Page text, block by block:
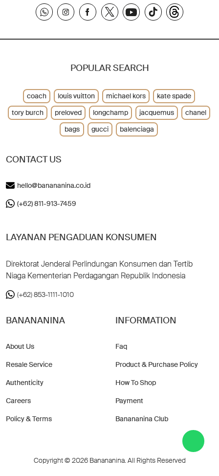
CONTACT US
hello@banananina.co.id
(+62) 811-913-7459
LAYANAN PENGADUAN KONSUMEN
Direktorat Jenderal Perlindungan Konsumen dan Tertib
Niaga Kementerian Perdagangan Republik Indonesia
(+62) 853-1111-1010
BANANANINA
About Us
Resale Service
Authenticity
Careers
Policy & Terms
INFORMATION
Faq
Product & Purchase Policy
How To Shop
Payment
Banananina Club
POPULAR SEARCH
coach louis vuitton michael kors
kate spade
tory burch
preloved longchamp jacquemus
chanel
bags
gucci balenciaga
Copyright © 2026 Banananina. All Rights Reserved